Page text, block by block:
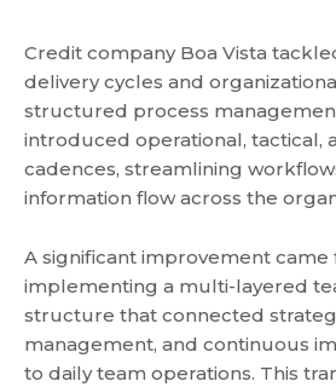
Credit company Boa Vista
delivery cycles and
structured process
introduced operational, tactical,
cadences, streamlining
information flow across the
A significant improvement came
implementing a multi-layered
structure that connected
management, and continuous
to daily team operations. This